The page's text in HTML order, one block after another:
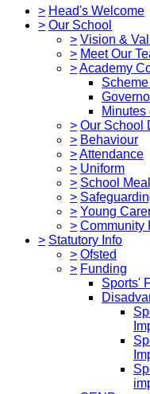
> Head's Welcome
> Our School
> Vision &
> Meet Our
>Academy
Minutes
> Our School
> Behaviour
>Attendance
> Uniform
> School
>
> Young
> Community
> Statutory Info
> Ofsted
> Funding
Sports'